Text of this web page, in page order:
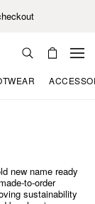
new name ready
to-order
sustainability